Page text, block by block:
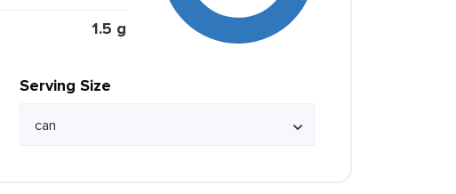
1.5 g
Serving Size